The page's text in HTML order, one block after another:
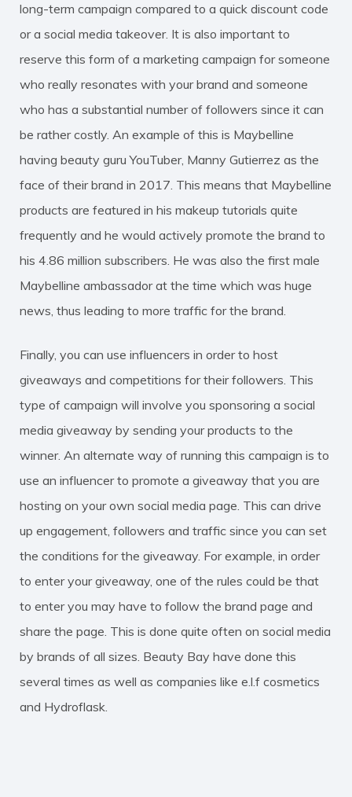
long-term campaign compared to a quick discount code
or a social media takeover. It is also important to
reserve this form of a marketing campaign for someone
who really resonates with your brand and someone
who has a substantial number of followers since it can
be rather costly. An example of this is Maybelline
having beauty guru YouTuber, Manny Gutierrez as the
face of their brand in 2017. This means that Maybelline
products are featured in his makeup tutorials quite
frequently and he would actively promote the brand to
his 4.86 million subscribers. He was also the first male
Maybelline ambassador at the time which was huge
news, thus leading to more traffic for the brand.
Finally, you can use influencers in order to host
giveaways and competitions for their followers. This
type of campaign will involve you sponsoring a social
media giveaway by sending your products to the
winner. An alternate way of running this campaign is to
use an influencer to promote a giveaway that you are
hosting on your own social media page. This can drive
up engagement, followers and traffic since you can set
the conditions for the giveaway. For example, in order
to enter your giveaway, one of the rules could be that
to enter you may have to follow the brand page and
share the page. This is done quite often on social media
by brands of all sizes. Beauty Bay have done this
several times as well as companies like e.l.f cosmetics
and Hydroflask.